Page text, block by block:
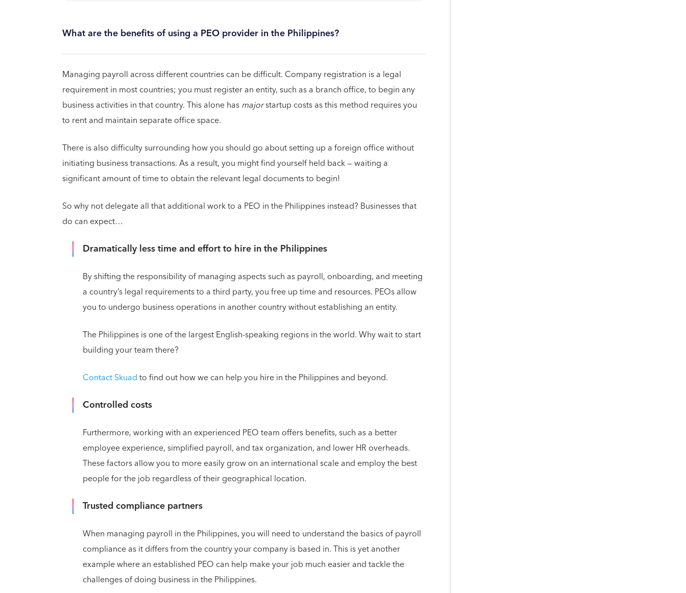
What are the benefits of using a PEO provider in the Philippines?
Managing payroll across different countries can be difficult. Company registration is a legal
requirement in most countries; you must register an entity, such as a branch office, to begin any
business activities in that country. This alone hasmajorstartup costs as this method requires you
to rent and maintain separate office space.
There is also difficulty surrounding how you should go about setting up a foreign office without
initiating business transactions. As a result, you might find yourself held back — waiting a
significant amount of time to obtain the relevant legal documents to begin!
So why not delegate all that additional work to a PEO in the Philippines instead? Businesses that
do can expect…
Dramatically less time and effort to hire in the Philippines
By shifting the responsibility of managing aspects such as payroll, onboarding, and meeting
a country’s legal requirements to a third party, you free up time and resources. PEOs allow
you to undergo business operations in another country without establishing an entity.
The Philippines is one of the largest English-speaking regions in the world. Why wait to start
building your team there?
Contact Skuadto find out how we can help you hire in the Philippines and beyond.
Controlled costs
Furthermore, working with an experienced PEO team offers benefits, such as a better
employee experience, simplified payroll, and tax organization, and lower HR overheads.
These factors allow you to more easily grow on an international scale and employ the best
people for the job regardless of their geographical location.
Trusted compliance partners
When managing payroll in the Philippines, you will need to understand the basics of payroll
compliance as it differs from the country your company is based in. This is yet another
example where an established PEO can help make your job much easier and tackle the
challenges of doing business in the Philippines.